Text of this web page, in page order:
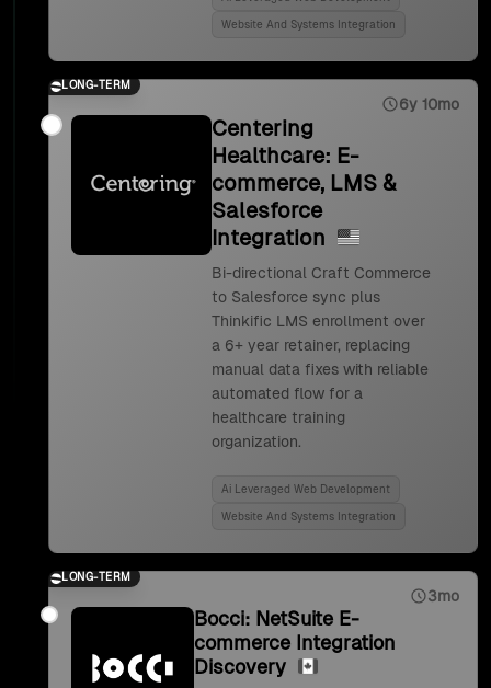
Website And Systems Integration
LONG-TERM
6y 10mo
Centering
Healthcare: E-
commerce, LMS &
Salesforce
Integration
Bi-directional Craft Commerce
to Salesforce sync plus
Thinkific LMS enrollment over
a 6+ year retainer, replacing
manual data fixes with reliable
automated flow for a
healthcare training
organization.
Ai Leveraged Web Development
Website And Systems Integration
LONG-TERM
3mo
Bocci: NetSuite E-
commerce Integration
Discovery